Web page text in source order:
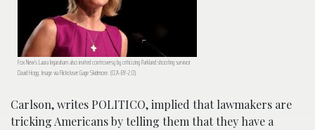
Fox New’s Laura Ingaraham also invited controversy by criticizing Parkland shooting survivor
David Hogg. Image via Flickr/user:Gage Skidmore. (CCA-BY-2.0).
Carlson, writes POLITICO, implied that lawmakers are
tricking Americans by telling them that they have a